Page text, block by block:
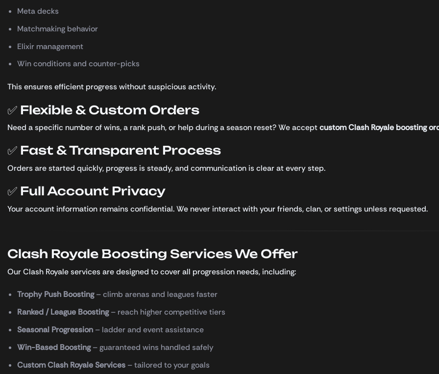
Meta decks
Matchmaking behavior
Elixir management
Win conditions and counter-picks
This ensures efficient progress without suspicious activity.
✅ Flexible & Custom Orders
Need a specific number of wins, a rank push, or help during a season reset? We acceptcustom Clash Royale boosting
✅ Fast & Transparent Process
Orders are started quickly, progress is steady, and communication is clear at every step.
✅ Full Account Privacy
Your account information remains confidential. We never interact with your friends, clan, or settings unless requested.
Clash Royale Boosting Services We Offer
Our Clash Royale services are designed to cover all progression needs, including:
Trophy Push Boosting– climb arenas and leagues faster
Ranked / League Boosting– reach higher competitive tiers
Seasonal Progression – ladder and event assistance
Win-Based Boosting– guaranteed wins handled safely
Custom Clash Royale Services – tailored to your goals